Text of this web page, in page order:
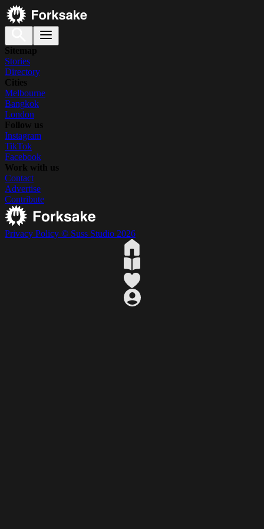
Sitemap
Stories
Directory
Cities
Melbourne
Bangkok
London
Follow us
Instagram
TikTok
Facebook
Work with us
Contact
Advertise
Contribute
Privacy Policy © Suss Studio 2026